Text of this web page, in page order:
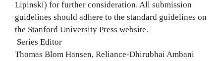
Lipinski) for further consideration. All submission
guidelines should adhere to the standard guidelines on
the Stanford University Press website.
Series Editor
Thomas Blom Hansen, Reliance-Dhirubhai Ambani